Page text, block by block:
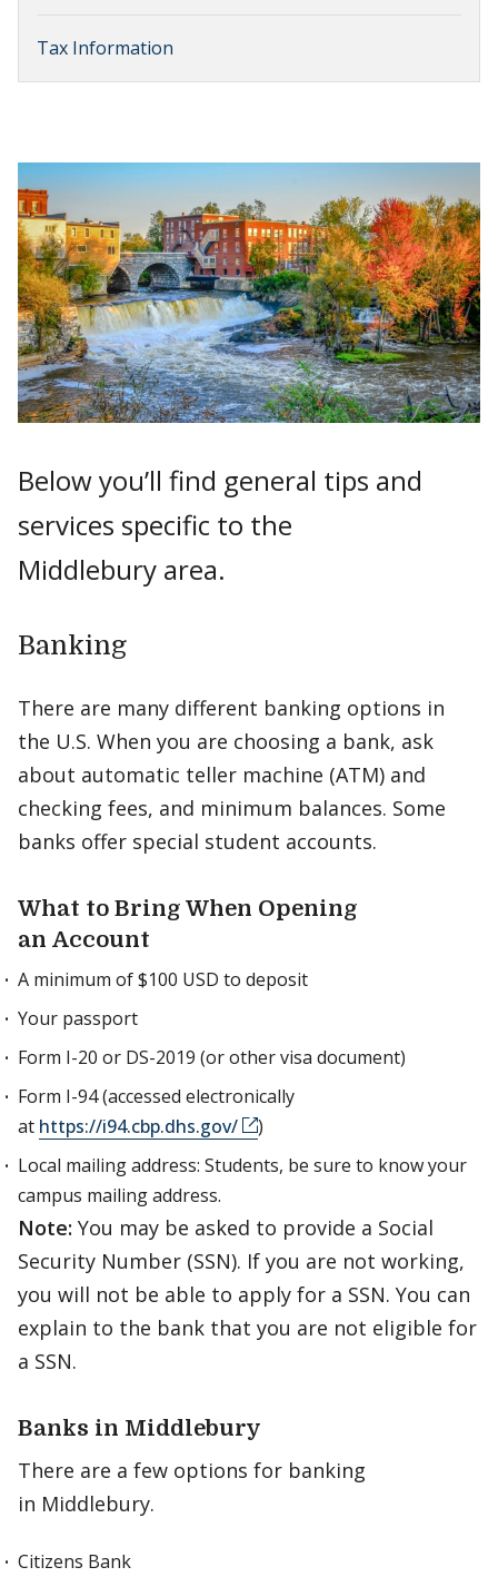
Tax Information
Below you’ll find general tips and
services specific to the
Middlebury area.
Banking
There are many different banking options in
the U.S. When you are choosing a bank, ask
about automatic teller machine (ATM) and
checking fees, and minimum balances. Some
banks offer special student accounts.
What to Bring When Opening
an Account
A minimum of $100 USD to deposit
Your passport
Form I-20 or DS-2019 (or other visa document)
Form I-94 (accessed electronically
at https://i94.cbp.dhs.gov/
)
Local mailing address: Students, be sure to know your
campus mailing address.
Note: You may be asked to provide a Social
Security Number (SSN). If you are not working,
you will not be able to apply for a SSN. You can
explain to the bank that you are not eligible for
a SSN.
Banks in Middlebury
There are a few options for banking
in Middlebury.
Citizens Bank